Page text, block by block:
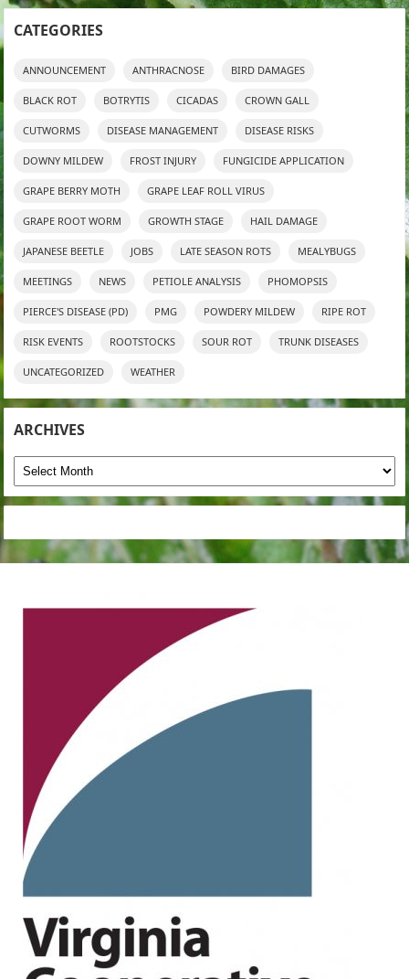
CATEGORIES
ANNOUNCEMENT ANTHRACNOSE BIRD DAMAGES
BLACK ROT BOTRYTIS CICADAS CROWN GALL
CUTWORMS DISEASE MANAGEMENT DISEASE RISKS
DOWNY MILDEW FROST INJURY FUNGICIDE APPLICATION
GRAPE BERRY MOTH GRAPE LEAF ROLL VIRUS
GRAPE ROOT WORM GROWTH STAGE HAIL DAMAGE
JAPANESE BEETLE JOBS LATE SEASON ROTS MEALYBUGS
MEETINGS NEWS PETIOLE ANALYSIS PHOMOPSIS
PIERCE'S DISEASE (PD) PMG POWDERY MILDEW RIPE ROT
RISK EVENTS ROOTSTOCKS SOUR ROT TRUNK DISEASES
UNCATEGORIZED WEATHER
ARCHIVES
Archives